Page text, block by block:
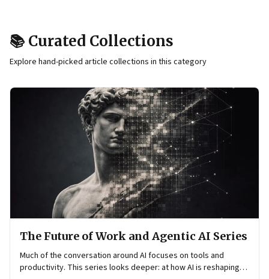
📚 Curated Collections
Explore hand-picked article collections in this category
The Future of Work and Agentic AI Series
Much of the conversation around AI focuses on tools and
productivity. This series looks deeper: at how AI is reshaping